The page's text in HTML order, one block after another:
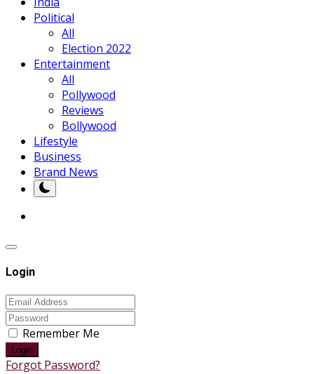
Political
All
Election 2022
Entertainment
All
Pollywood
Reviews
Bollywood
Lifestyle
Business
Brand News
Login
Remember Me
Login
Forgot Password?